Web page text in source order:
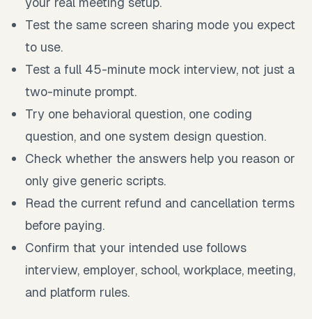
Test the same screen sharing mode you expect
to use.
Test a full 45-minute mock interview, not just a
two-minute prompt.
Try one behavioral question, one coding
question, and one system design question.
Check whether the answers help you reason or
only give generic scripts.
Read the current refund and cancellation terms
before paying.
Confirm that your intended use follows
interview, employer, school, workplace, meeting,
and platform rules.